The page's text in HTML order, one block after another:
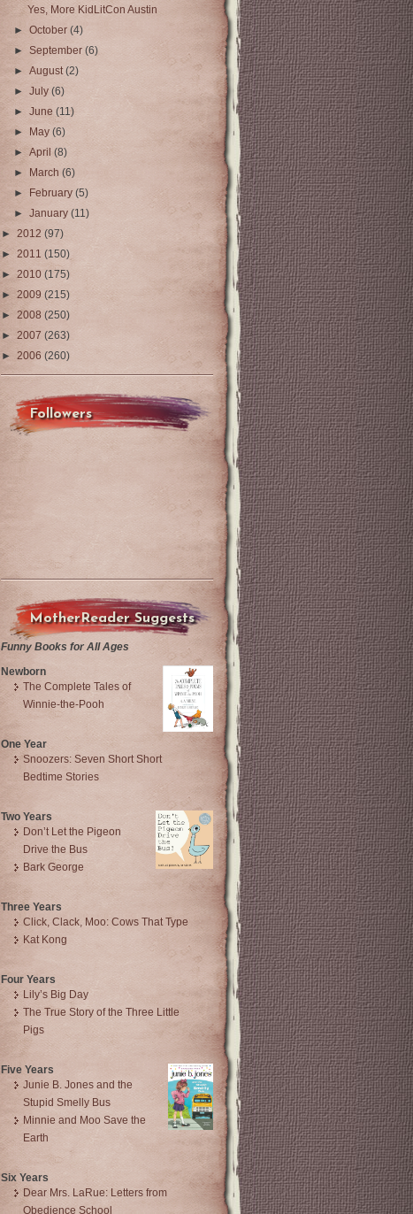
Yes, More KidLitCon Austin
►October(4)
►September(6)
►August(2)
►July(6)
►June(11)
►
May(6)
►April(8)
►
March(6)
►
February(5)
►January(11)
► 2012 (97)
► 2011 (150)
►2010 (175)
► 2009 (215)
► 2008 (250)
► 2007 (263)
► 2006 (260)
Followers
MotherReader Suggests
Funny Books for All Ages
Newborn
The Complete Tales of
Winnie-the-Pooh
One Year
Snoozers: Seven Short Short
Bedtime Stories
Two Years
Don’t Let the Pigeon
Drive the Bus
Bark George
Three Years
Click, Clack, Moo: Cows That Type
Kat Kong
Four Years
Lily’s Big Day
The True Story of the Three Little
Pigs
Five Years
Junie B. Jones and the
Stupid Smelly Bus
Minnie and Moo Save the
Earth
Six Years
Dear Mrs. LaRue: Letters from
Obedience School